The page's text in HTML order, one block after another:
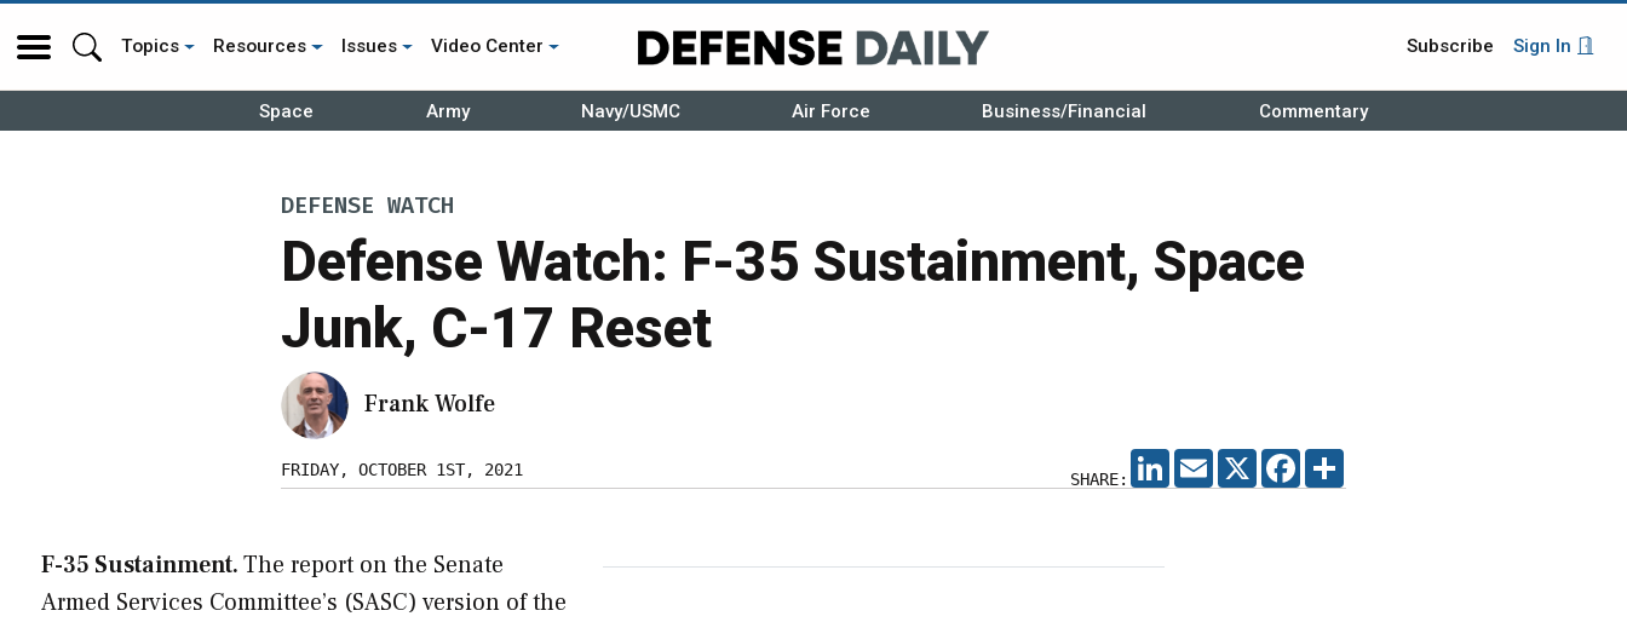
Topics Resources Issues Video Center Subscribe Sign In
Space Army Navy/USMC Air Force Business/Financial Commentary
DEFENSE WATCH
Defense Watch: F-35 Sustainment, Space
Junk, C-17 Reset
Frank Wolfe
FRIDAY, OCTOBER 1ST, 2021 SHARE:
LINKEDIN
EMAIL X FACEBOOK
F-35 Sustainment.The report on the Senate
Armed Services Committee’s (SASC) version of the